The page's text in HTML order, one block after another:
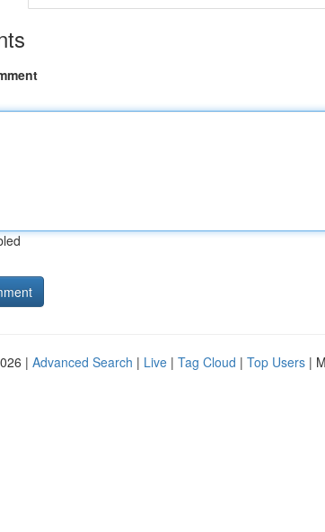
| Advanced Search | Live | Tag Cloud | Top Users |